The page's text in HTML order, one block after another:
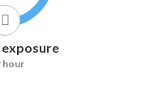
hour